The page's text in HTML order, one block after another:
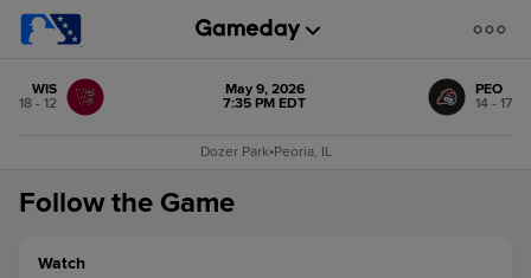
WIS
18 - 12
May 9, 2026
7:35 PM EDT
PEO
14 - 17
Dozer Park•Peoria, IL
Follow the Game
Watch